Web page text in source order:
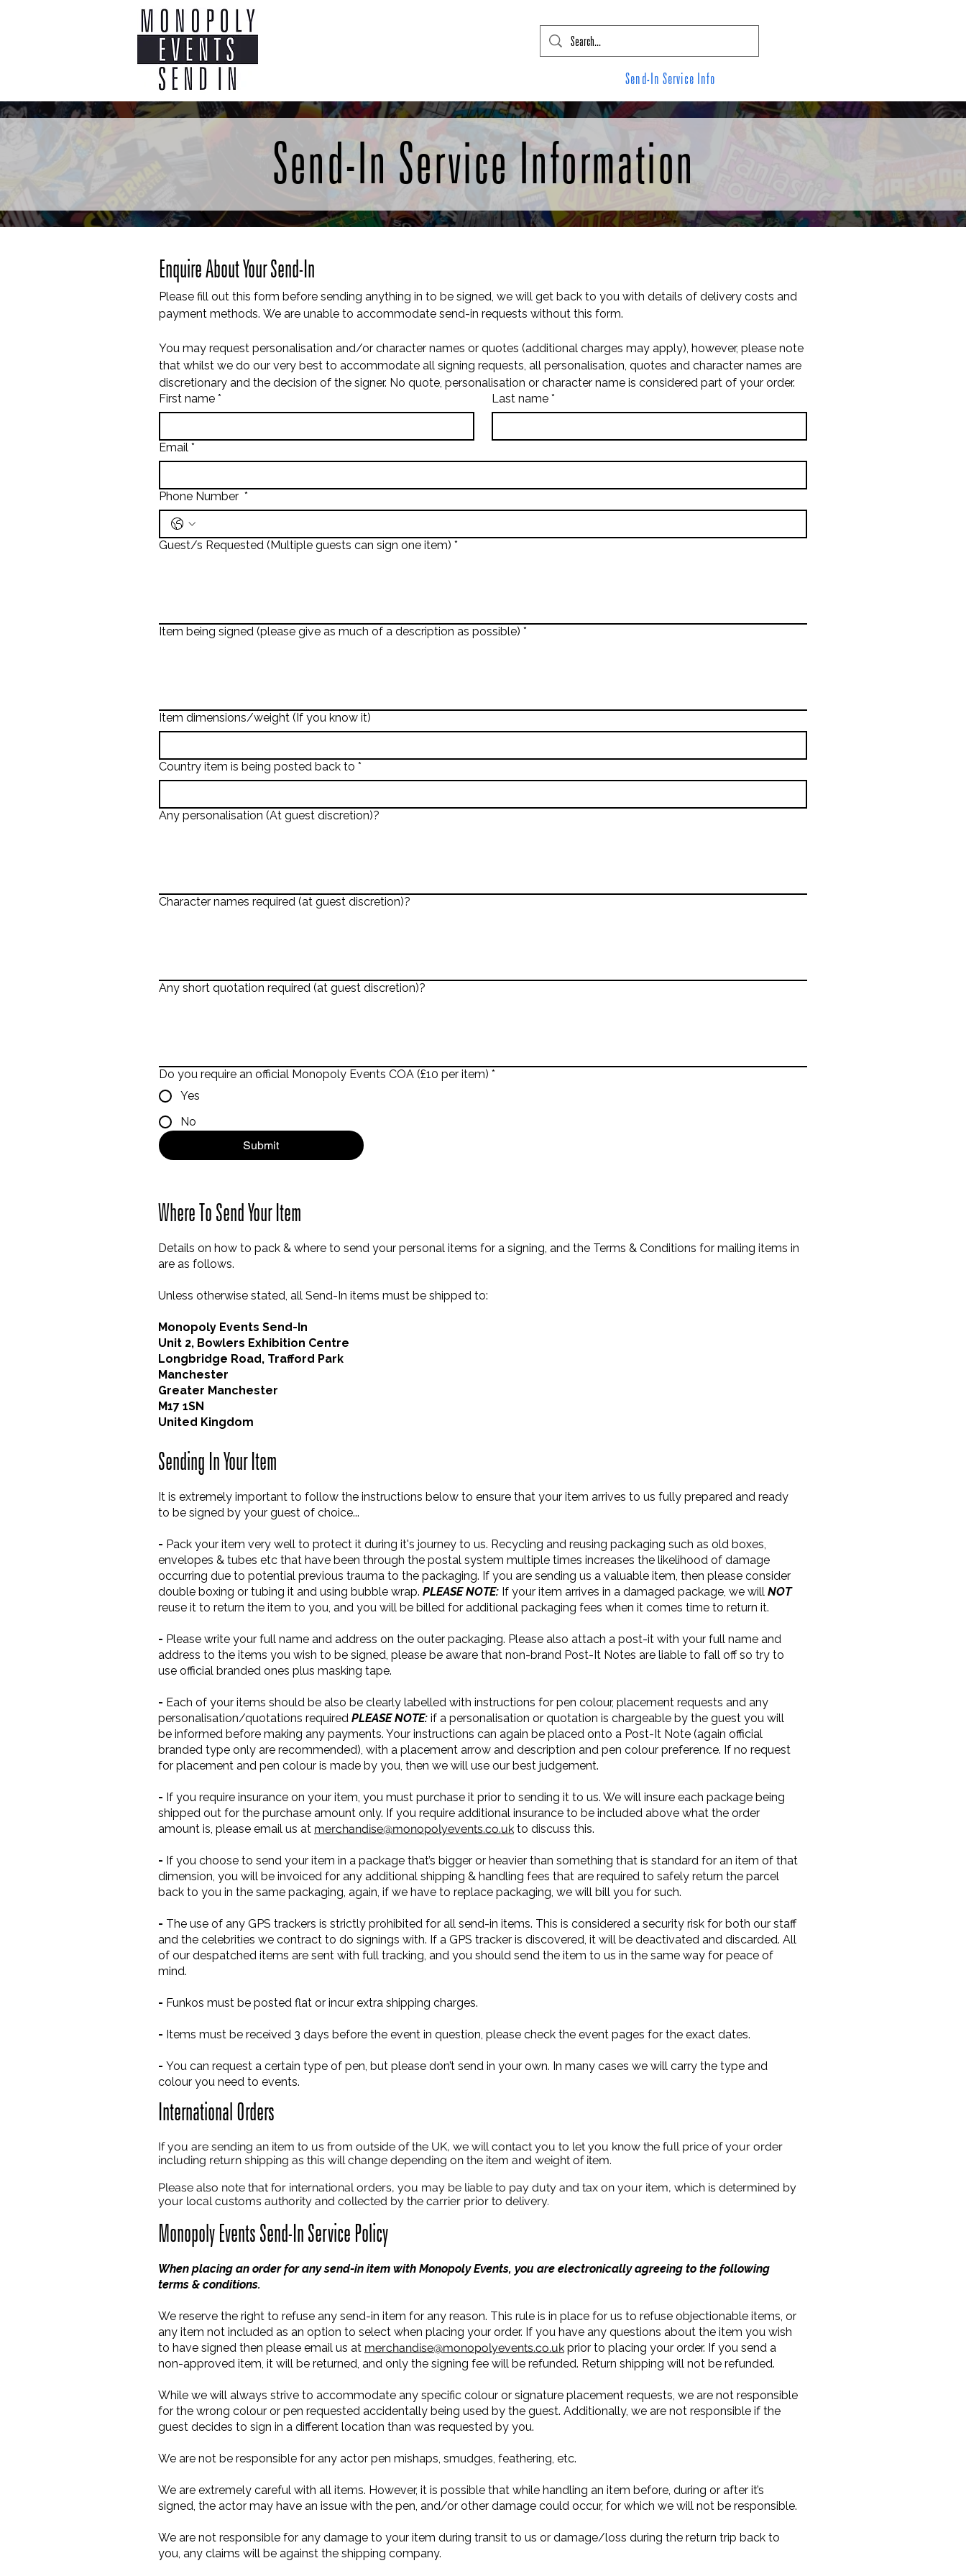
Send-In Service Info
Send-In Service Information
Enquire About Your Send-In
Please fill out this form before sending anything in to be signed, we will get back to you with details of delivery costs and
payment methods. We are unable to accommodate send-in requests without this form.
You may request personalisation and/or character names or quotes (additional charges may apply), however, please note
that whilst we do our very best to accommodate all signing requests, all personalisation, quotes and character names are
discretionary and the decision of the signer. No quote, personalisation or character name is considered part of your order.
First name * Last name *
Email *
Phone Number *
Guest/s Requested (Multiple guests can sign one item) *
Item being signed (please give as much of a description as possible) *
Item dimensions/weight (If you know it)
Country item is being posted back to *
Any personalisation (At guest discretion)?
Character names required (at guest discretion)?
Any short quotation required (at guest discretion)?
Do you require an official Monopoly Events COA (£10 per item) *
Yes
No
Submit
Where To Send Your Item
Details on how to pack & where to send your personal items for a signing, and the Terms & Conditions for mailing items in
are as follows.
Unless otherwise stated, all Send-In items must be shipped to:
Monopoly Events Send-In
Unit 2, Bowlers Exhibition Centre
Longbridge Road, Trafford Park
Manchester
Greater Manchester
M17 1SN
United Kingdom
Sending In Your Item
It is extremely important to follow the instructions below to ensure that your item arrives to us fully prepared and ready
to be signed by your guest of choice...
- Pack your item very well to protect it during it's journey to us. Recycling and reusing packaging such as old boxes,
envelopes & tubes etc that have been through the postal system multiple times increases the likelihood of damage
occurring due to potential previous trauma to the packaging. If you are sending us a valuable item, then please consider
double boxing or tubing it and using bubble wrap. PLEASE NOTE: If your item arrives in a damaged package, we will NOT
reuse it to return the item to you, and you will be billed for additional packaging fees when it comes time to return it.
- Please write your full name and address on the outer packaging. Please also attach a post-it with your full name and
address to the items you wish to be signed, please be aware that non-brand Post-It Notes are liable to fall off so try to
use official branded ones plus masking tape.
- Each of your items should be also be clearly labelled with instructions for pen colour, placement requests and any
personalisation/quotations required PLEASE NOTE: if a personalisation or quotation is chargeable by the guest you will
be informed before making any payments. Your instructions can again be placed onto a Post-It Note (again official
branded type only are recommended), with a placement arrow and description and pen colour preference. If no request
for placement and pen colour is made by you, then we will use our best judgement.
- If you require insurance on your item, you must purchase it prior to sending it to us. We will insure each package being
shipped out for the purchase amount only. If you require additional insurance to be included above what the order
amount is, please email us at merchandise@monopolyevents.co.uk to discuss this.
- If you choose to send your item in a package that’s bigger or heavier than something that is standard for an item of that
dimension, you will be invoiced for any additional shipping & handling fees that are required to safely return the parcel
back to you in the same packaging, again, if we have to replace packaging, we will bill you for such.
- The use of any GPS trackers is strictly prohibited for all send-in items. This is considered a security risk for both our staff
and the celebrities we contract to do signings with. If a GPS tracker is discovered, it will be deactivated and discarded. All
of our despatched items are sent with full tracking, and you should send the item to us in the same way for peace of
mind.
- Funkos must be posted flat or incur extra shipping charges.
- Items must be received 3 days before the event in question, please check the event pages for the exact dates.
- You can request a certain type of pen, but please don’t send in your own. In many cases we will carry the type and
colour you need to events.
International Orders
If you are sending an item to us from outside of the UK, we will contact you to let you know the full price of your order
including return shipping as this will change depending on the item and weight of item.
Please also note that for international orders, you may be liable to pay duty and tax on your item, which is determined by
your local customs authority and collected by the carrier prior to delivery.
Monopoly Events Send-In Service Policy
When placing an order for any send-in item with Monopoly Events, you are electronically agreeing to the following
terms & conditions.
We reserve the right to refuse any send-in item for any reason. This rule is in place for us to refuse objectionable items, or
any item not included as an option to select when placing your order. If you have any questions about the item you wish
to have signed then please email us at merchandise@monopolyevents.co.uk prior to placing your order. If you send a
non-approved item, it will be returned, and only the signing fee will be refunded. Return shipping will not be refunded.
While we will always strive to accommodate any specific colour or signature placement requests, we are not responsible
for the wrong colour or pen requested accidentally being used by the guest. Additionally, we are not responsible if the
guest decides to sign in a different location than was requested by you.
We are not be responsible for any actor pen mishaps, smudges, feathering, etc.
We are extremely careful with all items. However, it is possible that while handling an item before, during or after it’s
signed, the actor may have an issue with the pen, and/or other damage could occur, for which we will not be responsible.
We are not responsible for any damage to your item during transit to us or damage/loss during the return trip back to
you, any claims will be against the shipping company.